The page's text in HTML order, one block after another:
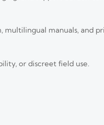
multilingual manuals, and
or discreet field use.